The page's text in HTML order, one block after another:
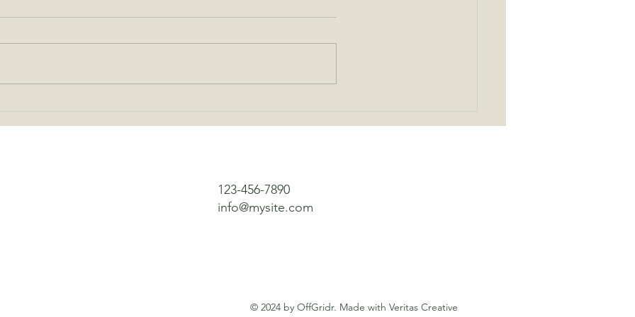
123-456-7890
info@mysite.com
© 2024 by OffGridr. Made with Veritas Creative